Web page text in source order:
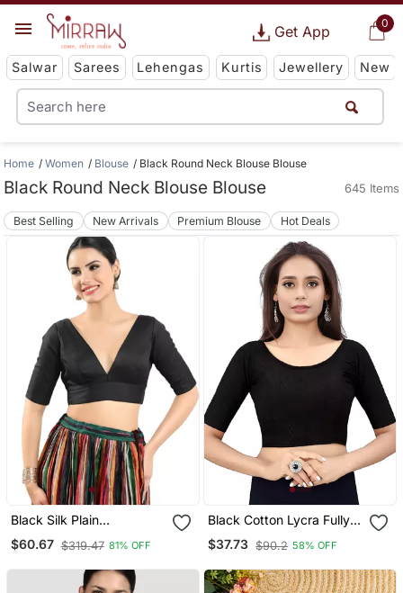
0
Get App
Salwar Sarees Lehengas Kurtis Jewellery New
Home Women Blouse Black Round Neck Blouse Blouse
Black Round Neck Blouse Blouse 645 Items
Best Selling New Arrivals Premium Blouse Hot Deals
Black Silk Plain
Readymade Blouse
$60.67 $319.47 81% OFF
Black Cotton Lycra Fully
Stretchable Round Neck
Readymade Blouse With
$37.73 $90.2 58% OFF